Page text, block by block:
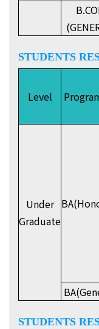
STUDENTS
Level
Under
Graduate
STUDENTS